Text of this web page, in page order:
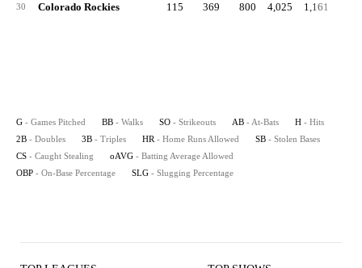
30 Colorado Rockies 115 369 800 4,025 1,161
G - Games Pitched BB - Walks SO - Strikeouts AB - At-Bats H - Hits
2B - Doubles 3B - Triples HR - Home Runs Allowed SB - Stolen Bases
CS - Caught Stealing oAVG - Batting Average Allowed
OBP - On-Base Percentage SLG - Slugging Percentage